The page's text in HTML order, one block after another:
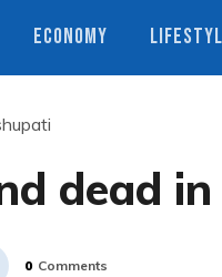
ECONOMY
dead
0 Comments